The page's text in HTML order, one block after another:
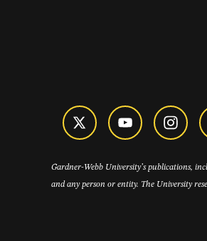
Gardner-Webb University’s publications,
and any person or entity. The University